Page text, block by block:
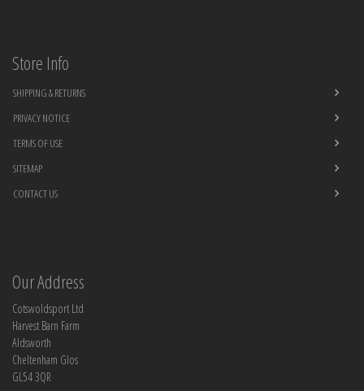
Store Info
SHIPPING & RETURNS
PRIVACY NOTICE
TERMS OF USE
SITEMAP
CONTACT US
Our Address
Cotswoldsport Ltd
Harvest Barn Farm
Aldsworth
Cheltenham Glos
GL54 3QR